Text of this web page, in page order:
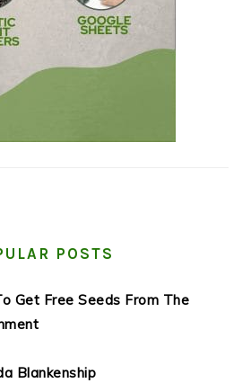
POSTS
Get Free Seeds From The
Blankenship